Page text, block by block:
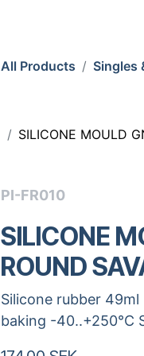
All Products Singles
SILICONE MOULD
PI-FR010
SILICONE
ROUND
Silicone rubber
baking -40..+250°C